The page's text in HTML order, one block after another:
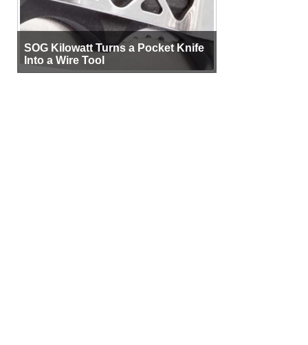
SOG Kilowatt Turns a Pocket Knife
Into a Wire Tool